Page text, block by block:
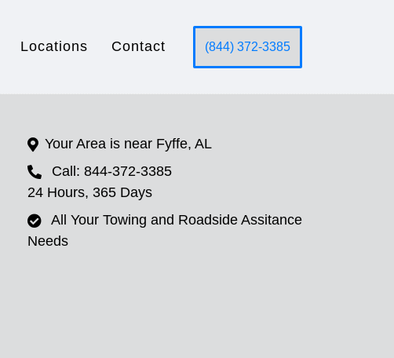
Locations Contact (844) 372-3385
Your Area is near Fyffe, AL
Call: 844-372-3385
24 Hours, 365 Days
All Your Towing and Roadside Assitance
Needs